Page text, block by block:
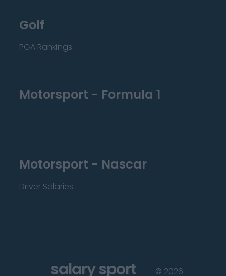
Golf
PGA Rankings
Motorsport - Formula 1
Motorsport - Nascar
Driver Salaries
salary sport © 2026